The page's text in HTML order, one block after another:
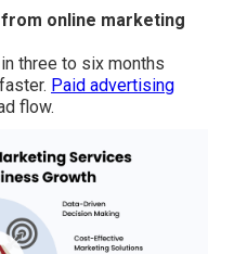
online marketing
three to six months
Paid advertising
flow.